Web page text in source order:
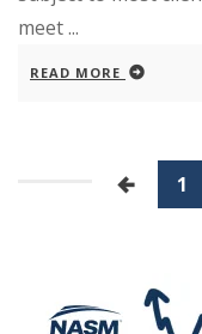
meet ...
READ MORE
1